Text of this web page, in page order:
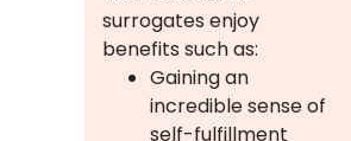
surrogates enjoy
benefits such as:
Gaining an
incredible sense of
self-fulfillment